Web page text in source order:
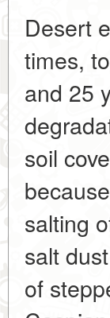
Desert
times,
and 25
soil
salting
salt
of